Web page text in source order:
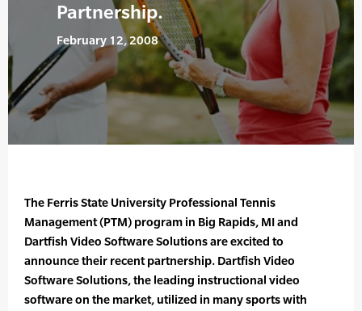
Partnership.
February 12, 2008
The Ferris State University Professional Tennis
Management (PTM) program in Big Rapids, MI and
Dartfish Video Software Solutions are excited to
announce their recent partnership. Dartfish Video
Software Solutions, the leading instructional video
software on the market, utilized in many sports with